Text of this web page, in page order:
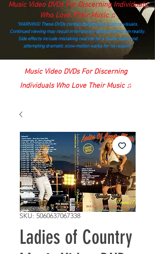
Music Video DVDs For Discerning Individuals
Who Love Their Music ♫
“WARNING! These DVDs contain dangerously catchy visuals.
Continued viewing may result in temporary detachment from reality.
Side effects include mistaking real life for a music video and
attempting dramatic slow‑motion walks for no reason.”
madmusickid@yahoo.com
Music Video DVDs For Discerning
Individuals Who Love Their Music ♫
SKU: 5060637067338
Ladies of Country